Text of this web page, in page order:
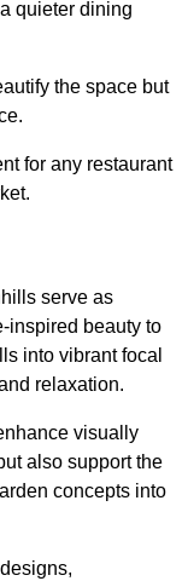
quieter dining
the space but
for any restaurant
serve as
inspired beauty to
into vibrant focal
relaxation.
visually
also support the
concepts into